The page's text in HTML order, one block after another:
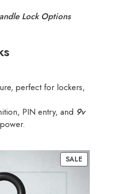
Lock Options
perfect for lockers,
PIN entry, and 9v
SALE